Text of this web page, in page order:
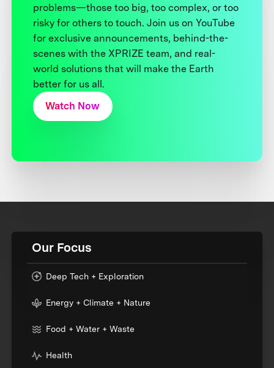
problems—those too big, too complex, or too
risky for others to touch. Join us on YouTube
for exclusive announcements, behind-the-
scenes with the XPRIZE team, and real-
world solutions that will make the Earth
better for us all.
Watch Now
Our Focus
Deep Tech + Exploration
Energy + Climate + Nature
Food + Water + Waste
Health